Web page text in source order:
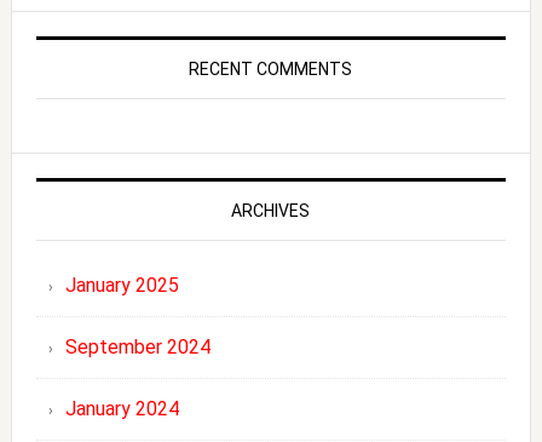
RECENT COMMENTS
ARCHIVES
January 2025
September 2024
January 2024